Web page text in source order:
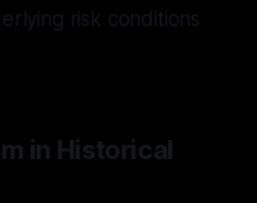
risk conditions
in Historical